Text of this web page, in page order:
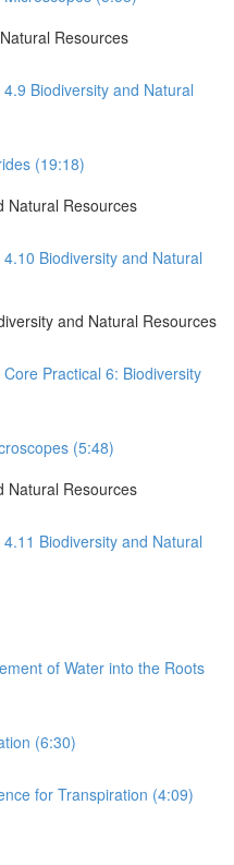
Resources
Biodiversity and Natural
(19:18)
Natural Resources
Biodiversity and Natural
and Natural Resources
Practical 6: Biodiversity
(5:48)
Natural Resources
Biodiversity and Natural
of Water into the Roots
(6:30)
for Transpiration (4:09)